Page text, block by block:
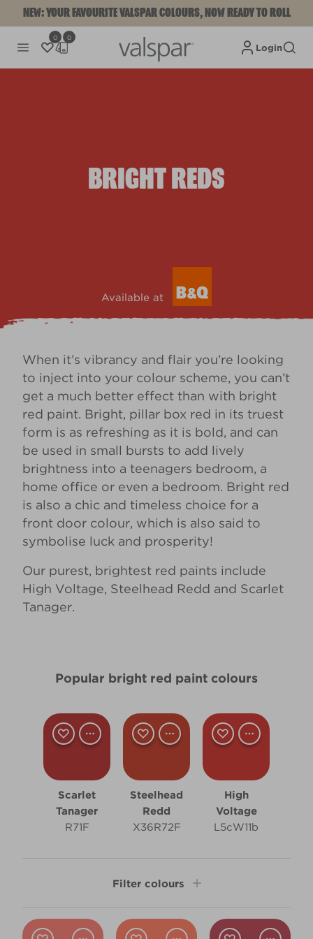
NEW: YOUR FAVOURITE VALSPAR COLOURS, NOW READY TO ROLL
0 0
Login
BRIGHT REDS
Available at
When it’s vibrancy and flair you’re looking
to inject into your colour scheme, you can’t
get a much better effect than with bright
red paint. Bright, pillar box red in its truest
form is as refreshing as it is bold, and can
be used in small bursts to add lively
brightness into a teenagers bedroom, a
home office or even a bedroom. Bright red
is also a chic and timeless choice for a
front door colour, which is also said to
symbolise luck and prosperity!
Our purest, brightest red paints include
High Voltage, Steelhead Redd and Scarlet
Tanager.
Popular bright red paint colours
Scarlet
Tanager
R71F
Steelhead
Redd
X36R72F
High
Voltage
L5cW11b
Filter colours
Shade